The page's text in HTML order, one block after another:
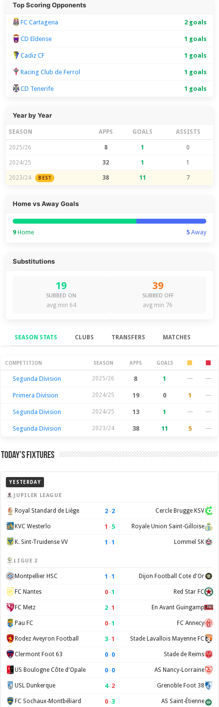
Top Scoring Opponents
FC Cartagena 2 goals
CD Eldense 1 goals
Cadiz CF 1 goals
Racing Club de Ferrol 1 goals
CD Tenerife 1 goals
Year by Year
SEASON APPS GOALS ASSISTS
2025/26 8 1 0
2024/25 32 1 1
2023/24 BEST 38 11 7
Home vs Away Goals
9 Home 5Away
Substitutions
19
SUBBED ON
avg min 64
39
SUBBED OFF
avg min 76
SEASON STATS CLUBS TRANSFERS MATCHES
Season Stats
COMPETITION SEASON APPS GOALS
Segunda Division 2025/26 8 1 — —
Primera Division 2024/25 19 0 1 —
Segunda Division 2024/25 13 1 — —
Segunda Division 2023/24 38 11 5 —
Today’s Fixtures
YESTERDAY
JUPILER LEAGUE
Royal Standard de Liège 2–2 Cercle Brugge KSV
KVC Westerlo 1 –5 Royale Union Saint-Gilloise
K. Sint-Truidense VV 1 –1 Lommel SK
LIGUE 2
Montpellier HSC 1 –1 Dijon Football Cote d'Or
FC Nantes 0–1 Red Star FC
FC Metz 2–1 En Avant Guingamp
Pau FC 0–1 FC Annecy
Rodez Aveyron Football 3–1 Stade Lavallois Mayenne FC
Clermont Foot 63 0–0 Stade de Reims
US Boulogne Côte d'Opale 0–0 AS Nancy-Lorraine
USL Dunkerque 4–2 Grenoble Foot 38
FC Sochaux-Montbéliard 0–3 AS Saint-Étienne